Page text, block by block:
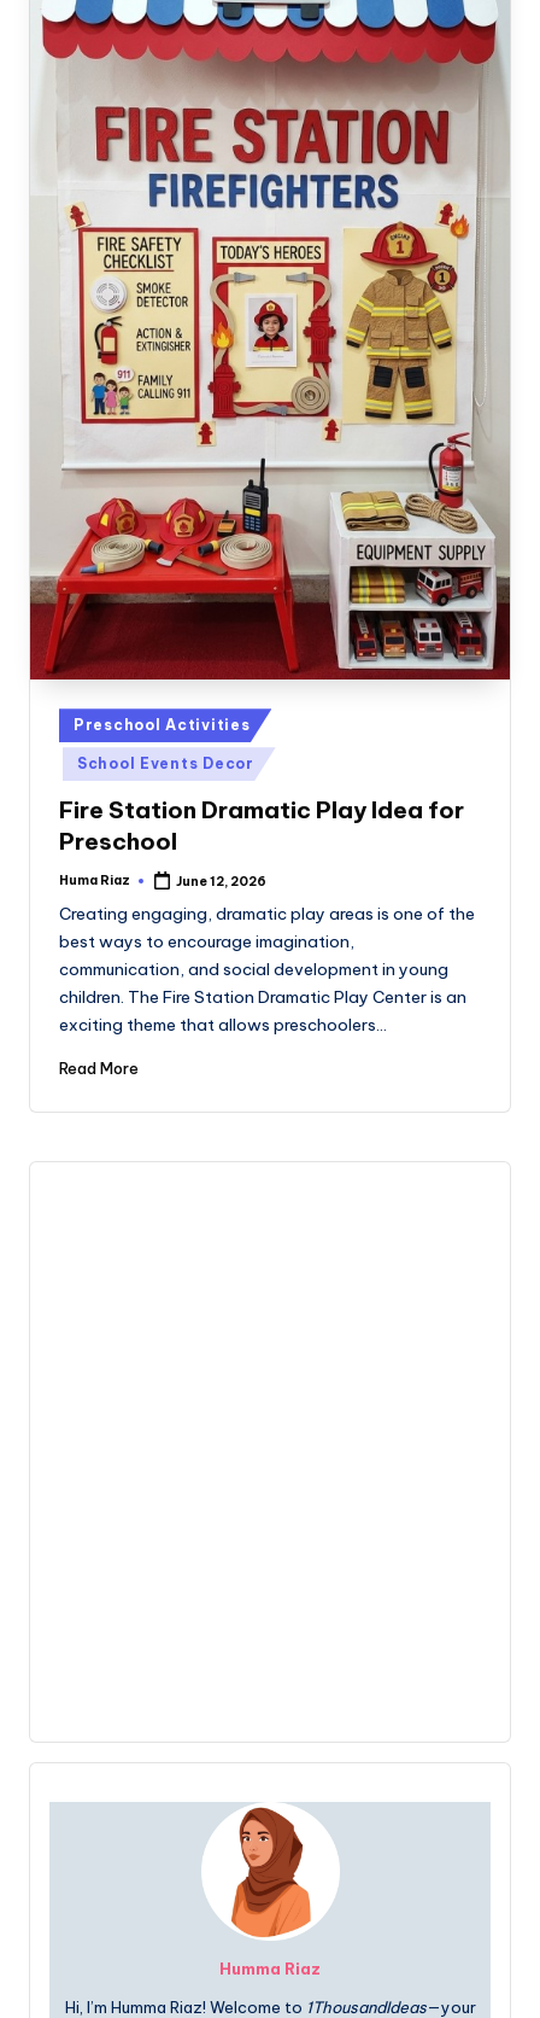
Posted
in
Preschool Activities
School Events Decor
Fire Station Dramatic Play Idea for
Preschool
Posted
Huma Riaz June 12, 2026
Creating engaging, dramatic play areas is one of the
best ways to encourage imagination,
communication, and social development in young
children. The Fire Station Dramatic Play Center is an
exciting theme that allows preschoolers…
Read More
Humma Riaz
Hi, I’m Humma Riaz! Welcome to 1ThousandIdeas—your